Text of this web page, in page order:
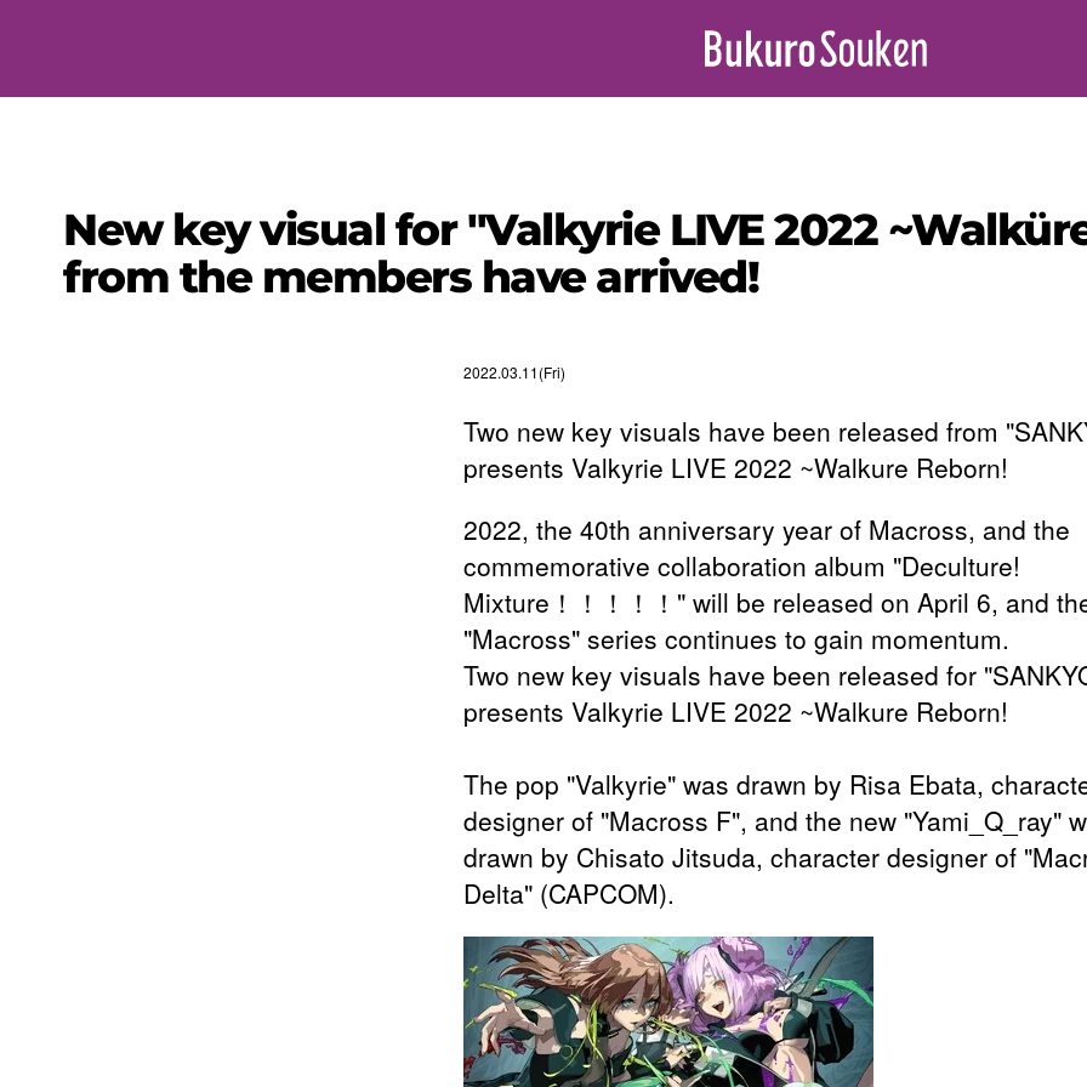
New key visual for "Valkyrie LIVE 2022
from the members have arrived!
2022.03.11(Fri)
Two new key visuals have been released from
presents Valkyrie LIVE 2022 ~Walkure Reborn!
2022, the 40th anniversary year of Macross, and the
commemorative collaboration album "Deculture!
Mixture！！！！！" will be released on April 6, and
"Macross" series continues to gain momentum.
Two new key visuals have been released for
presents Valkyrie LIVE 2022 ~Walkure Reborn!
The pop "Valkyrie" was drawn by Risa Ebata,
designer of "Macross F", and the new "Yami_Q_ray"
drawn by Chisato Jitsuda, character designer of
Delta" (CAPCOM).